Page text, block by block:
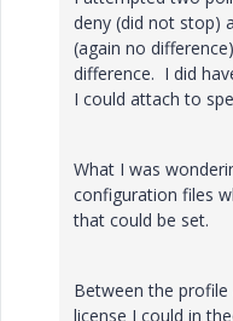
deny (did not stop)
(again no
difference. I did
I could attach to
What I was
configuration files
that could be set.
Between the
license I could in